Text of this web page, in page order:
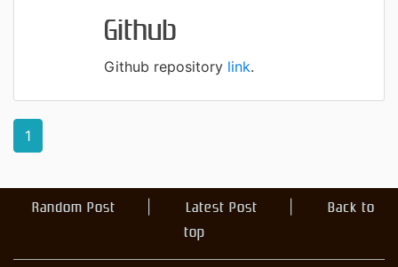
Github
Github repository link.
1
Random Post Latest Post
Back to
top